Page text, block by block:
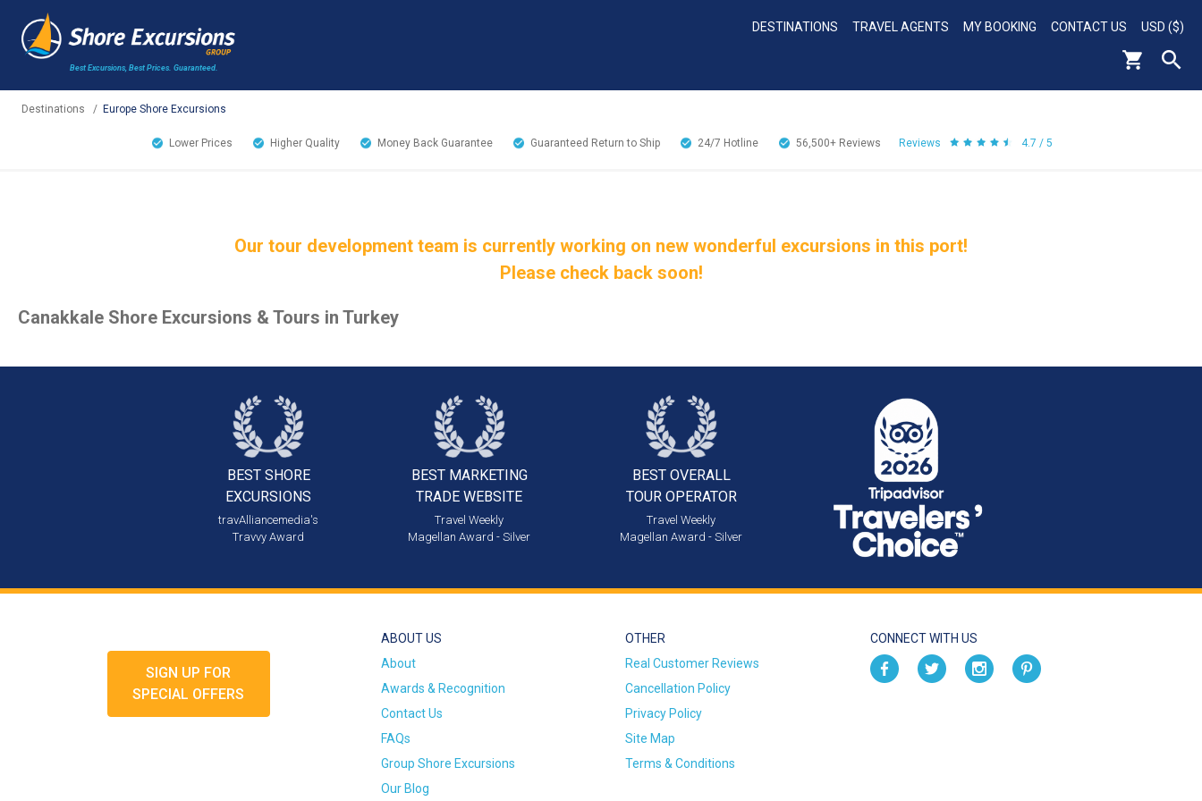
Best Excursions, Best Prices. Guaranteed.
DESTINATIONS TRAVEL AGENTS MY BOOKING CONTACT US USD ($)
Destinations / Europe Shore Excursions
Lower Prices Higher Quality Money Back Guarantee Guaranteed Return to Ship 24/7 Hotline 56,500+ Reviews Reviews 4.7 / 5
Our tour development team is currently working on new wonderful excursions in this port!
Please check back soon!
Canakkale Shore Excursions & Tours in Turkey
BEST SHORE
EXCURSIONS
travAlliancemedia's
Travvy Award
BEST MARKETING
TRADE WEBSITE
Travel Weekly
Magellan Award - Silver
BEST OVERALL
TOUR OPERATOR
Travel Weekly
Magellan Award - Silver
SIGN UP FOR
SPECIAL OFFERS
ABOUT US
About
Awards & Recognition
Contact Us
FAQs
Group Shore Excursions
Our Blog
OTHER
Real Customer Reviews
Cancellation Policy
Privacy Policy
Site Map
Terms & Conditions
CONNECT WITH US